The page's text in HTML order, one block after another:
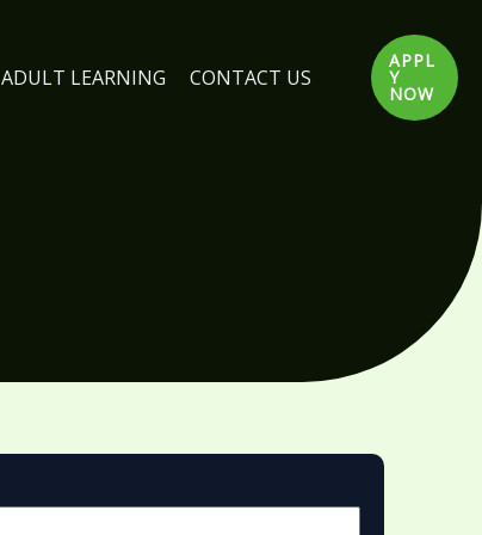
ADULT LEARNING CONTACT US
APPL
Y
NOW